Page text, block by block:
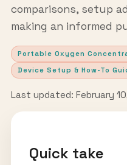
comparisons, setup
making an informed
Portable Oxygen
Device Setup & How-To
Last updated: February
Quick take